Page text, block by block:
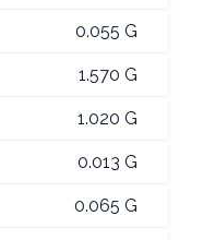
0.055 G
1.570 G
1.020 G
0.013 G
0.065 G